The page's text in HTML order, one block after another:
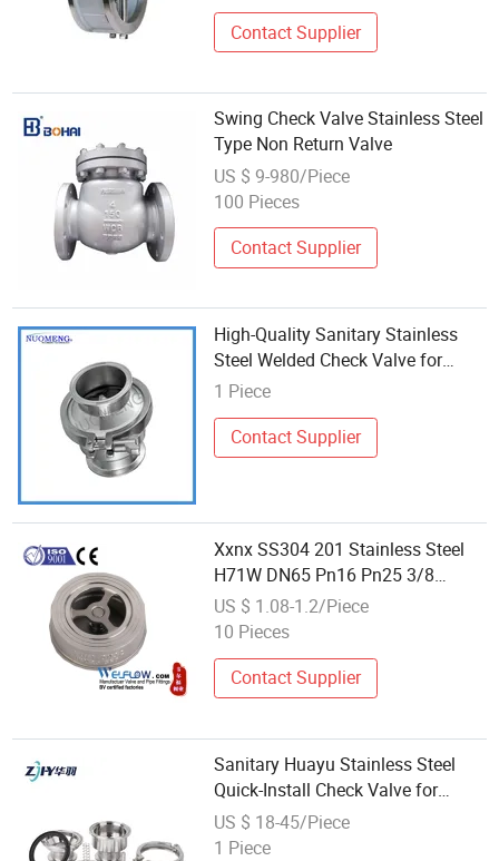
Contact Supplier
Swing Check Valve Stainless Steel
Type Non Return Valve
US $ 9-980/Piece
100 Pieces
Contact Supplier
High-Quality Sanitary Stainless
Steel Welded Check Valve for
Industrial Use
1 Piece
Contact Supplier
Xxnx SS304 201 Stainless Steel
H71W DN65 Pn16 Pn25 3/8
DN15-DN100 Pn25 8 Inch Non
Return One Way Disc Wafer Single
US $ 1.08-1.2/Piece
10 Pieces
Contact Supplier
Sanitary Huayu Stainless Steel
Quick-Install Check Valve for
Water Industrial Usage
US $ 18-45/Piece
1 Piece